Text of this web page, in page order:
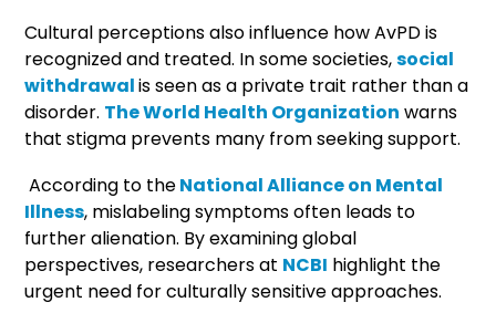
Cultural perceptions also influence how AvPD is
recognized and treated. In some societies,social
withdrawalis seen as a private trait rather than a
disorder. The World Health Organization warns
that stigma prevents many from seeking support.
According to theNational Alliance on Mental
Illness, mislabeling symptoms often leads to
further alienation. By examining global
perspectives, researchers at NCBI highlight the
urgent need for culturally sensitive approaches.